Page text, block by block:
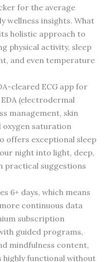
for the average
wellness insights. What
holistic approach to
physical activity, sleep
and even temperature
cleared ECG app for
(electrodermal
management, skin
oxygen saturation
offers exceptional sleep
night into light, deep,
practical suggestions
6+ days, which means
continuous data
subscription
guided programs,
mindfulness content,
highly functional without